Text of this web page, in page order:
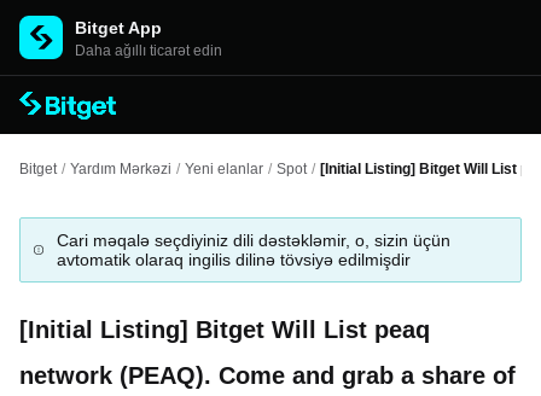
Bitget App
Daha ağıllı ticarət edin
Bitget / Yardım Mərkəzi / Yeni elanlar / Spot / [Initial Listing] Bitget Will List
Cari məqalə seçdiyiniz dili dəstəkləmir, o, sizin üçün
avtomatik olaraq ingilis dilinə tövsiyə edilmişdir
[Initial Listing] Bitget Will List peaq
network (PEAQ). Come and grab a share of